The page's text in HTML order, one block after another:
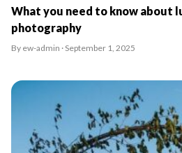
What you need to know about
photography
By ew-admin · September 1, 2025